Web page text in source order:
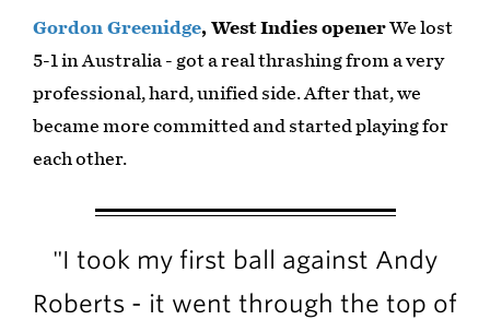
Gordon Greenidge, West Indies openerWe lost
5-1 in Australia - got a real thrashing from a very
professional, hard, unified side. After that, we
became more committed and started playing for
each other.
"I took my first ball against Andy
Roberts - it went through the top of